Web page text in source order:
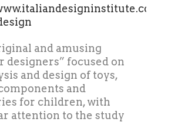
and amusing
designers” focused on
and design of toys,
and
for children, with
attention to the study